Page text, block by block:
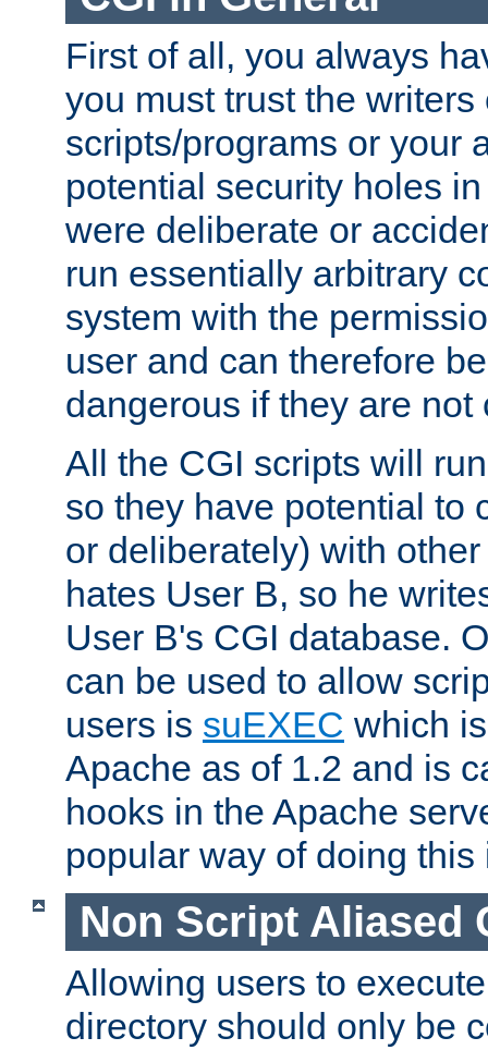
First of all, you always
you must trust the writers
scripts/programs or your
potential security holes
were deliberate or
run essentially arbitrary
system with the
user and can therefore
dangerous if they are
All the CGI scripts will
so they have potential to
or deliberately) with
hates User B, so he
User B's CGI database.
can be used to allow
users is suEXEC which
Apache as of 1.2 and is
hooks in the Apache
popular way of doing
Non Script Aliased
Allowing users to
directory should only be